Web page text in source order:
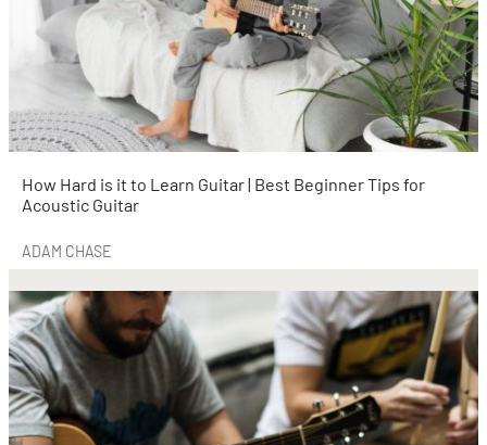
How Hard is it to Learn Guitar | Best Beginner Tips for
Acoustic Guitar
ADAM CHASE